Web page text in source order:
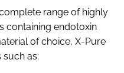
range of highly
containing endotoxin
of choice, X-Pure
as: